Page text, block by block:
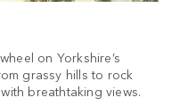
on Yorkshire’s
grassy hills to rock
breathtaking views.